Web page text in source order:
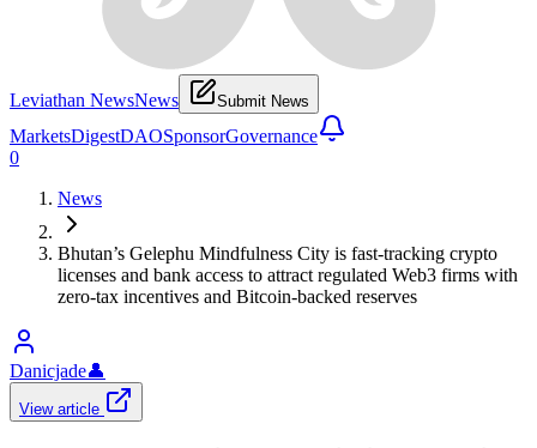
Leviathan NewsNews Submit News
MarketsDigestDAOSponsorGovernance
0
News
Bhutan’s Gelephu Mindfulness City is fast-tracking crypto
licenses and bank access to attract regulated Web3 firms with
zero-tax incentives and Bitcoin-backed reserves
Danicjade👤
View article